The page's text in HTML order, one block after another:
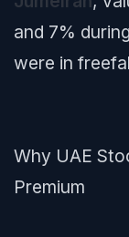
and 7%
were in
Why UAE
Premium